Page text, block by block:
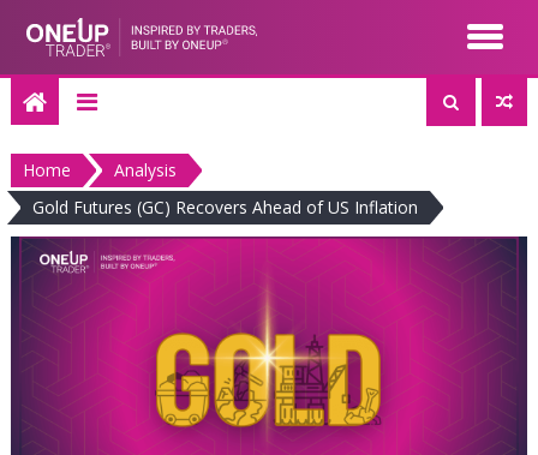
content
Home
Analysis
Gold Futures (GC) Recovers Ahead of US Inflation